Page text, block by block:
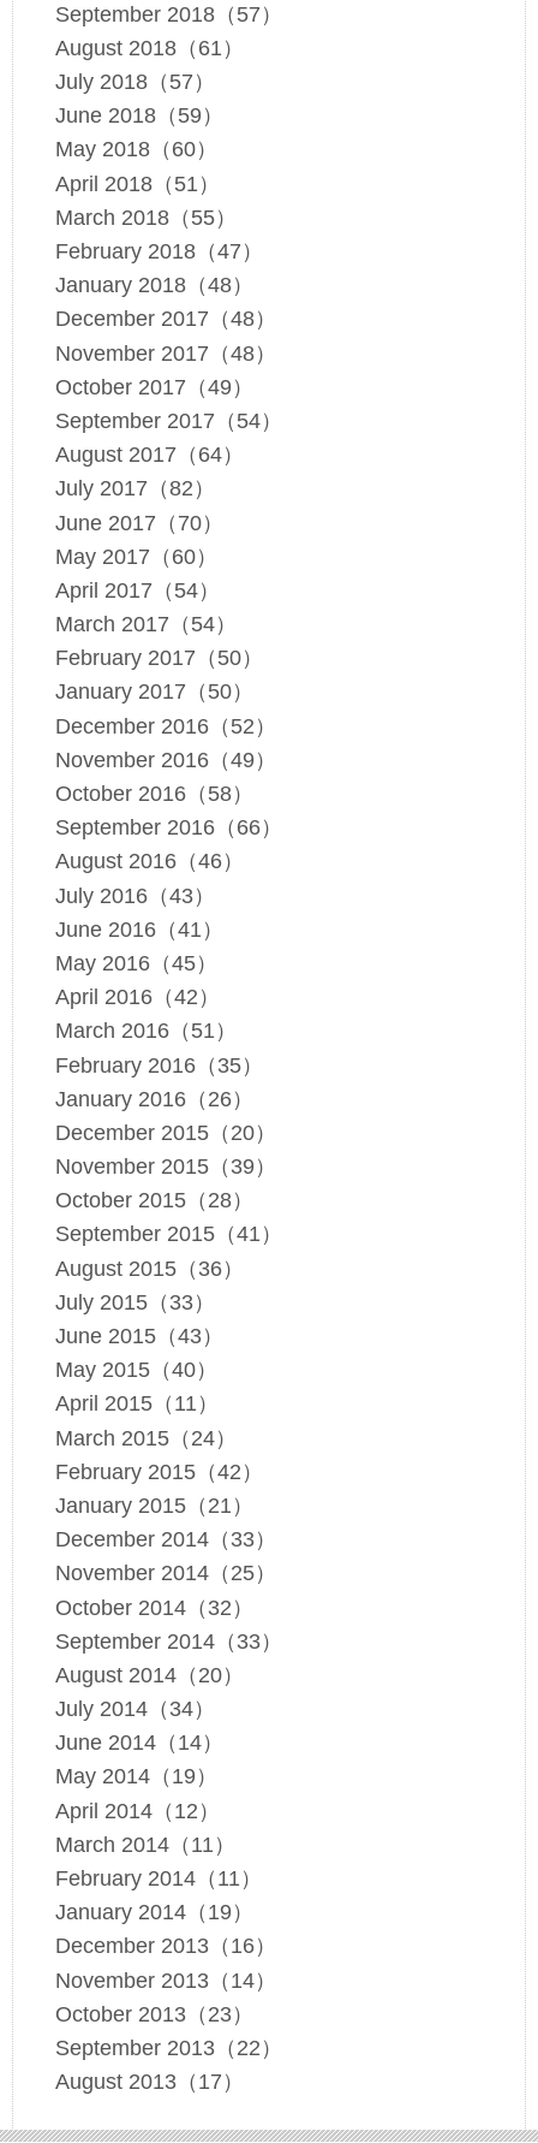
September 2018（57）
August 2018（61）
July 2018（57）
June 2018（59）
May 2018（60）
April 2018（51）
March 2018（55）
February 2018（47）
January 2018（48）
December 2017（48）
November 2017（48）
October 2017（49）
September 2017（54）
August 2017（64）
July 2017（82）
June 2017（70）
May 2017（60）
April 2017（54）
March 2017（54）
February 2017（50）
January 2017（50）
December 2016（52）
November 2016（49）
October 2016（58）
September 2016（66）
August 2016（46）
July 2016（43）
June 2016（41）
May 2016（45）
April 2016（42）
March 2016（51）
February 2016（35）
January 2016（26）
December 2015（20）
November 2015（39）
October 2015（28）
September 2015（41）
August 2015（36）
July 2015（33）
June 2015（43）
May 2015（40）
April 2015（11）
March 2015（24）
February 2015（42）
January 2015（21）
December 2014（33）
November 2014（25）
October 2014（32）
September 2014（33）
August 2014（20）
July 2014（34）
June 2014（14）
May 2014（19）
April 2014（12）
March 2014（11）
February 2014（11）
January 2014（19）
December 2013（16）
November 2013（14）
October 2013（23）
September 2013（22）
August 2013（17）